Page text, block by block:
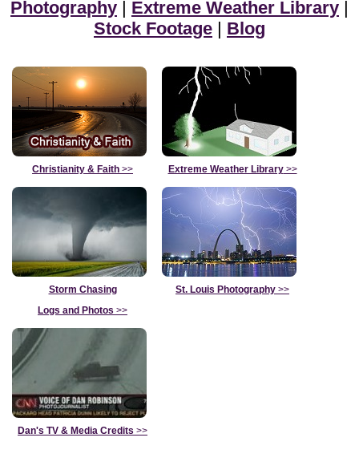
Photography Extreme Weather Library
Stock Footage
Blog
Christianity & Faith >> Extreme Weather Library>>
Storm Chasing
Logs and Photos >>
St. Louis Photography >>
Dan's TV & Media Credits >>